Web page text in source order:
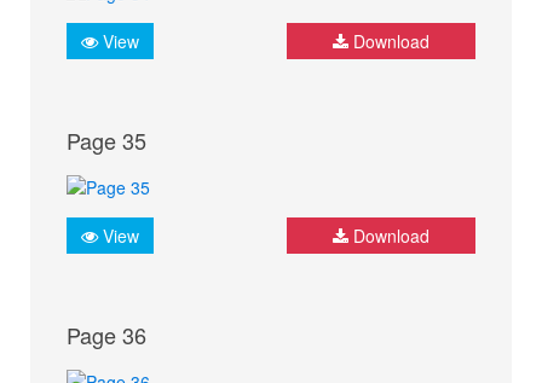
View Download
Page 35
View Download
Page 36